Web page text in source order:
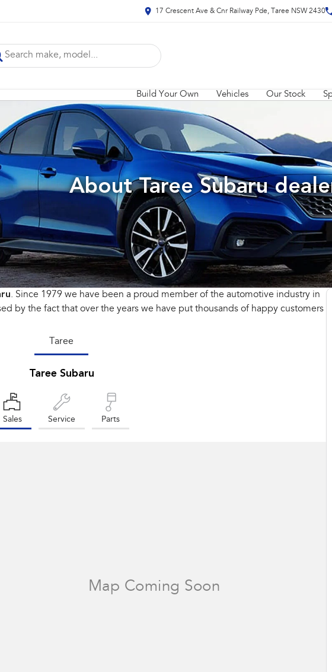
17 Crescent Ave & Cnr Railway Pde, Taree NSW 2430
Build Your Own Vehicles Our Stock
About Taree Subaru
. Since 1979 we have been a proud member of the automotive industry in
by the fact that over the years we have put thousands of happy customers
Taree
Taree Subaru
Sales Service Parts